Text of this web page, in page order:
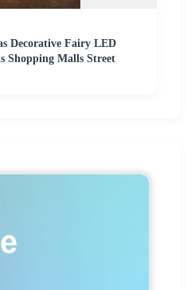
Decorative Fairy LED
Malls Street